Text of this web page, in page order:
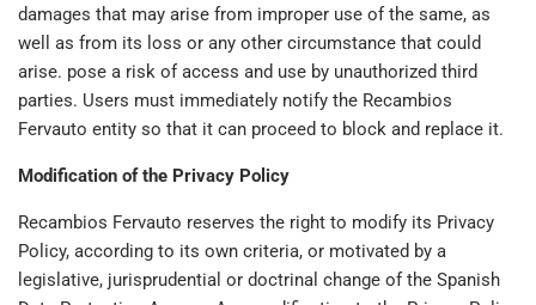
damages that may arise from improper use of the same, as
well as from its loss or any other circumstance that could
arise. pose a risk of access and use by unauthorized third
parties. Users must immediately notify the Recambios
Fervauto entity so that it can proceed to block and replace it.
Modification of the Privacy Policy
Recambios Fervauto reserves the right to modify its Privacy
Policy, according to its own criteria, or motivated by a
legislative, jurisprudential or doctrinal change of the Spanish